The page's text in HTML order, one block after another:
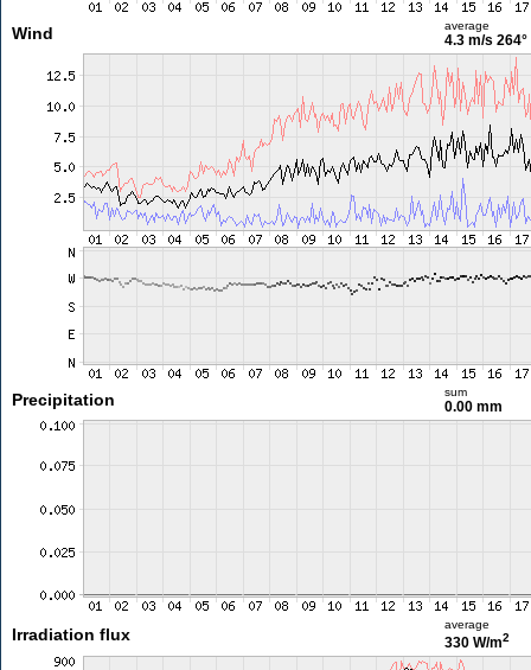
Wind average
4.3 m/s 264°
Precipitation sum
0.00 mm
Irradiation flux
average
330 W/m2